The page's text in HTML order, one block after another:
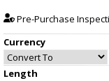
Pre-Purchase
Currency
Length